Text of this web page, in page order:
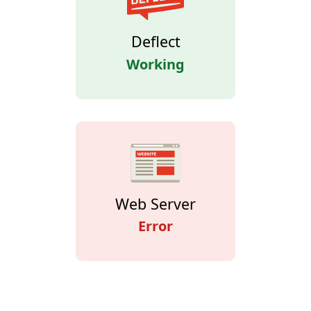
Deflect
Working
Web Server
Error